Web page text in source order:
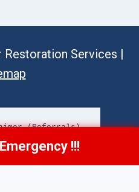
Restoration Services |
(Referrals)
(689) 308-3723 !!!